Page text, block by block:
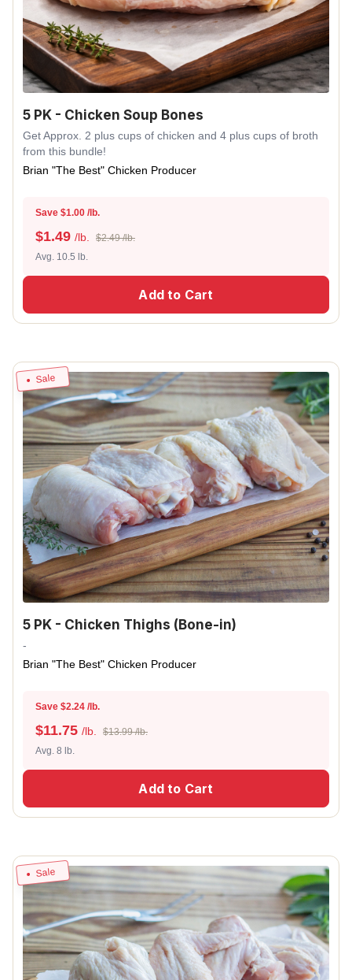
5 PK - Chicken Soup Bones
Get Approx. 2 plus cups of chicken and 4 plus cups of broth
from this bundle!
Brian "The Best" Chicken Producer
Save $1.00 /lb.
$1.49 /lb.
$2.49 /lb.
Avg. 10.5 lb.
Add to Cart
Sale
5 PK - Chicken Thighs (Bone-in)
-
Brian "The Best" Chicken Producer
Save $2.24 /lb.
$11.75 /lb.
$13.99 /lb.
Avg. 8 lb.
Add to Cart
Sale